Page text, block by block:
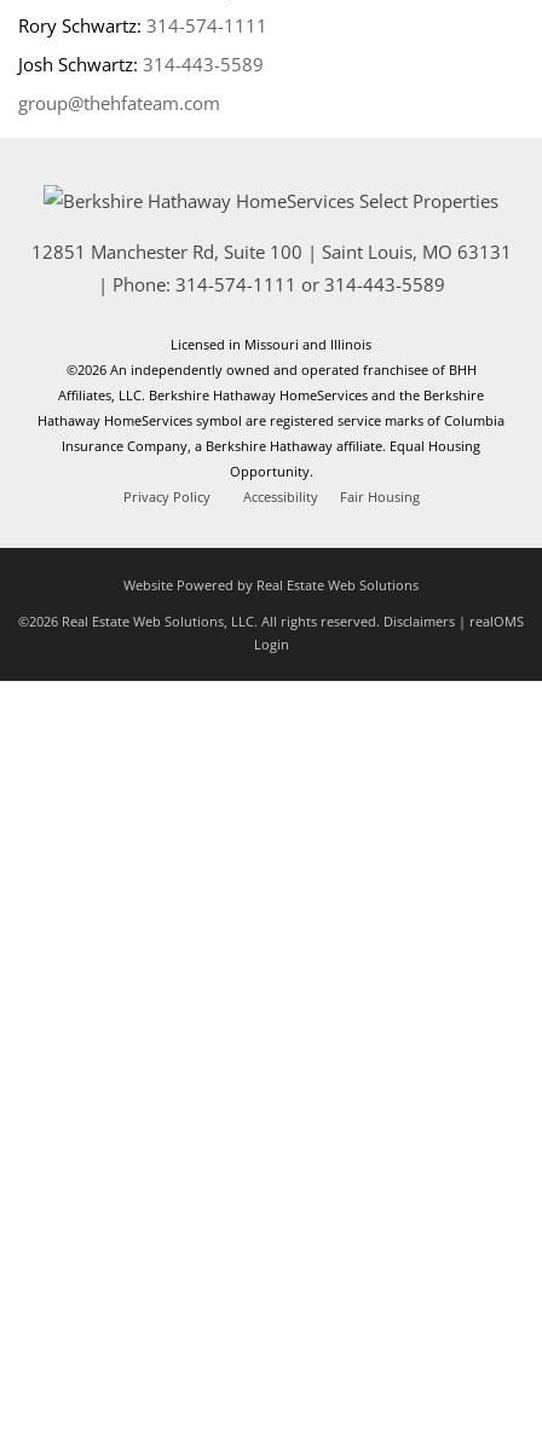
Rory Schwartz: 314-574-1111
Josh Schwartz: 314-443-5589
group@thehfateam.com
12851 Manchester Rd, Suite 100 | Saint Louis, MO 63131
| Phone: 314-574-1111 or 314-443-5589
Licensed in Missouri and Illinois
©2026 An independently owned and operated franchisee of BHH
Affiliates, LLC. Berkshire Hathaway HomeServices and the Berkshire
Hathaway HomeServices symbol are registered service marks of Columbia
Insurance Company, a Berkshire Hathaway affiliate. Equal Housing
Opportunity.
Privacy Policy
Accessibility Fair Housing
Website Powered by Real Estate Web Solutions
©2026 Real Estate Web Solutions, LLC. All rights reserved. Disclaimers | realOMS
Login